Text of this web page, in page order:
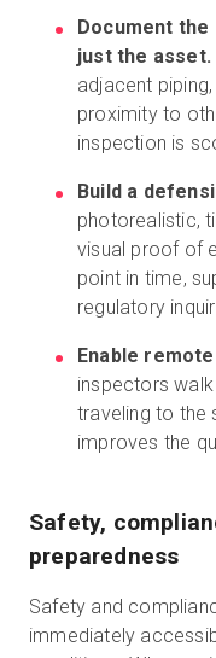
Document
just the asset.
adjacent
proximity to
inspection is
Build a
photorealistic,
visual proof of
point in time,
regulatory
Enable
inspectors
traveling to the
improves the
Safety,
preparedness
Safety and
immediately